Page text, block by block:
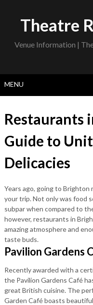
Theatre
Venue Information |
MENU
Restaurants
Guide to
Delicacies
Years ago, going to
your trip. Not only was food
subpar when compared to
however, restaurants in
amazing atmosphere and
taste buds.
Pavilion Gardens
Recently awarded with a
the Pavilion Gardens Café
great British cuisine. The
Garden Café boasts